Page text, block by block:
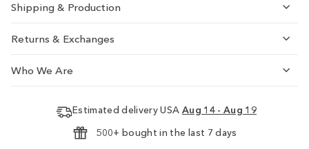
Shipping & Production
Returns & Exchanges
Who We Are
Estimated delivery USA Aug 14 - Aug 19
500+ bought in the last 7 days